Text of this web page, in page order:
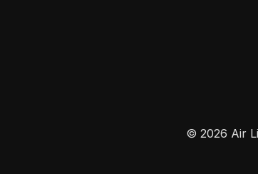
© 2026 Air